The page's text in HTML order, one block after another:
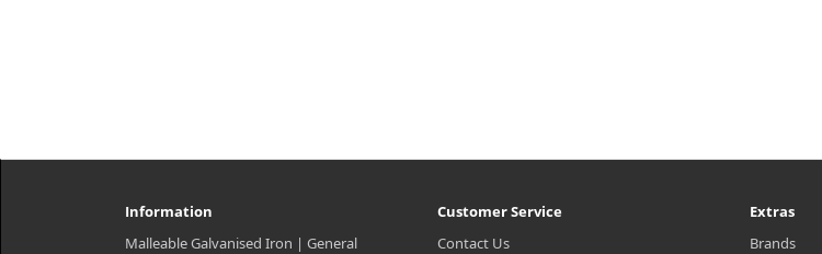
Information
Malleable Galvanised Iron | General
Customer Service
Contact Us
Extras
Brands